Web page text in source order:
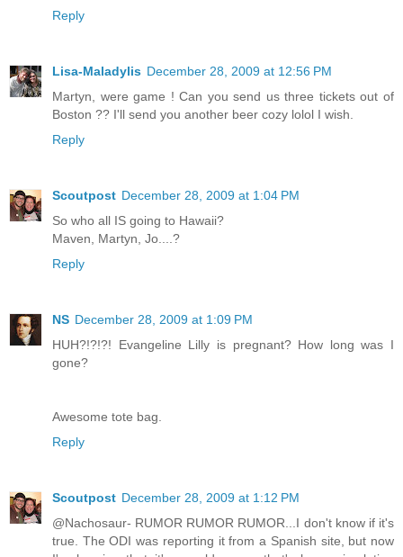
Reply
Lisa-Maladylis December 28, 2009 at 12:56 PM
Martyn, were game ! Can you send us three tickets out of
Boston ?? I'll send you another beer cozy lolol I wish.
Reply
Scoutpost December 28, 2009 at 1:04 PM
So who all IS going to Hawaii?
Maven, Martyn, Jo....?
Reply
NS December 28, 2009 at 1:09 PM
HUH?!?!?! Evangeline Lilly is pregnant? How long was I
gone?
Awesome tote bag.
Reply
Scoutpost December 28, 2009 at 1:12 PM
@Nachosaur- RUMOR RUMOR RUMOR...I don't know if it's
true. The ODI was reporting it from a Spanish site, but now